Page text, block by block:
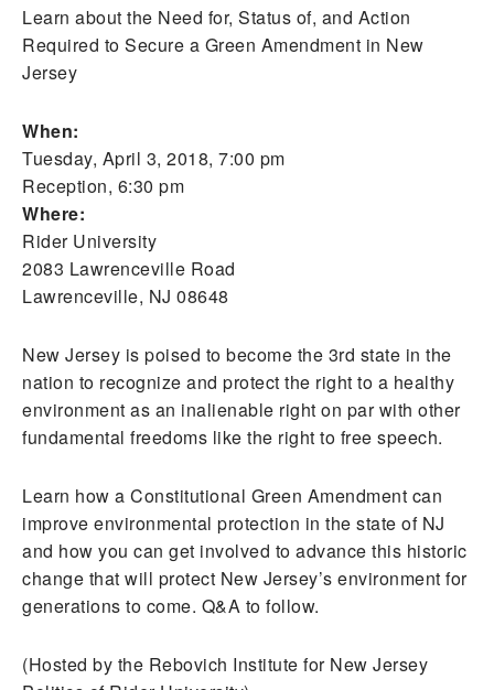
Learn about the Need for, Status of, and Action
Required to Secure a Green Amendment in New
Jersey
When:
Tuesday, April 3, 2018, 7:00 pm
Reception, 6:30 pm
Where:
Rider University
2083 Lawrenceville Road
Lawrenceville, NJ 08648
New Jersey is poised to become the 3rd state in the
nation to recognize and protect the right to a healthy
environment as an inalienable right on par with other
fundamental freedoms like the right to free speech.
Learn how a Constitutional Green Amendment can
improve environmental protection in the state of NJ
and how you can get involved to advance this historic
change that will protect New Jersey’s environment for
generations to come. Q&A to follow.
(Hosted by the Rebovich Institute for New Jersey